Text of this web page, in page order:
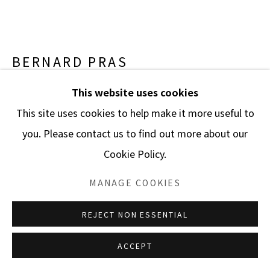
This website uses cookies
This site uses cookies to help make it more useful to
you. Please contact us to find out more about our
Cookie Policy.
MANAGE COOKIES
REJECT NON ESSENTIAL
ACCEPT
BERNARD PRAS
INVENTAIRE 109 “GUERNICA”,2010
Cprint mounted on Aluminium (Dibond)
63 x 110 1/4 in.
Edition of 8 plus 4 artist's proofs
(View a larger image of thumbnail 1 )
, currently selected.
, currently selected.
, currently selected.(View a larger image of thumbnail 2 )
(View a larger image of thumbnail 3